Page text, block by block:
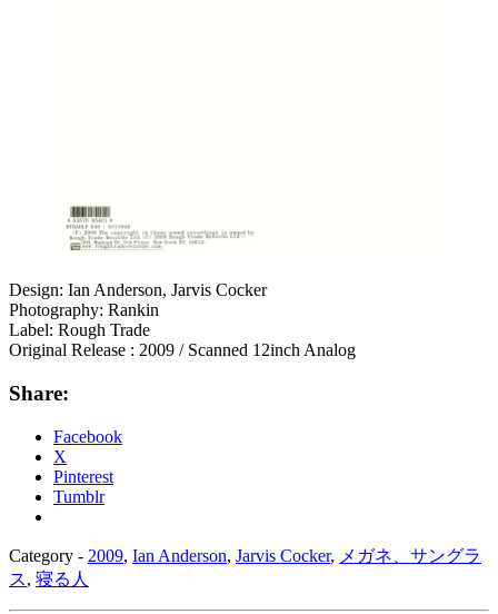
Design: Ian Anderson, Jarvis Cocker
Photography: Rankin
Label: Rough Trade
Original Release : 2009 / Scanned 12inch Analog
Share:
Facebook
X
Pinterest
Tumblr
Category - 2009, Ian Anderson, Jarvis Cocker, メガネ、サングラ
ス, 寝る人